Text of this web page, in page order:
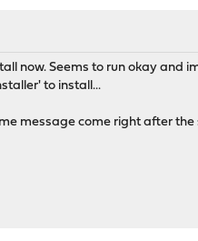
now. Seems to run okay and
to install...
message come right after